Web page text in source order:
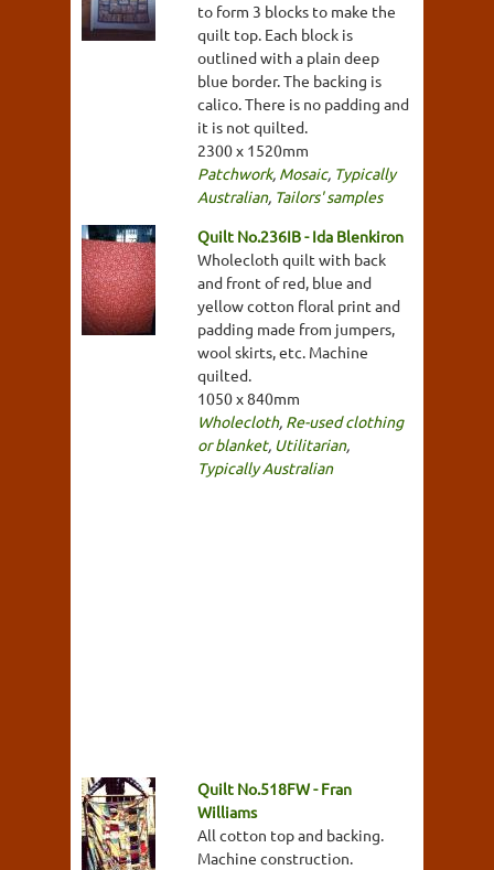
to form 3 blocks to make the
quilt top. Each block is
outlined with a plain deep
blue border. The backing is
calico. There is no padding and
it is not quilted.
2300 x 1520mm
Patchwork, Mosaic, Typically
Australian, Tailors' samples
Quilt No.236IB - Ida Blenkiron
Wholecloth quilt with back
and front of red, blue and
yellow cotton floral print and
padding made from jumpers,
wool skirts, etc. Machine
quilted.
1050 x 840mm
Wholecloth, Re-used clothing
or blanket, Utilitarian,
Typically Australian
Quilt No.518FW - Fran
Williams
All cotton top and backing.
Machine construction.